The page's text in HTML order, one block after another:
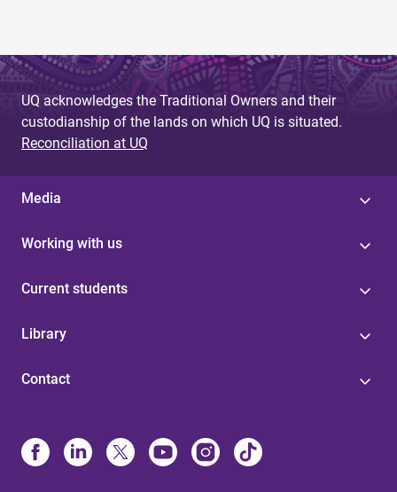
UQ acknowledges the Traditional Owners and their
custodianship of the lands on which UQ is situated.
Reconciliation at UQ
Media
Working with us
Current students
Library
Contact